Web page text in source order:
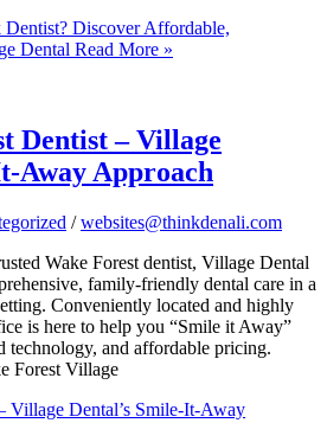
Discover Affordable,
Dental Read More »
Dentist – Village
Away Approach
/websites@thinkdenali.com
Wake Forest dentist, Village Dental
family-friendly dental care in a
Conveniently located and highly
is here to help you “Smile it Away”
technology, and affordable pricing.
Forest Village
Village Dental’s Smile-It-Away